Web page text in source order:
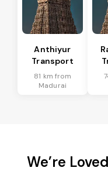
Anthiyur
Transport
81 km from
Madurai
We’re